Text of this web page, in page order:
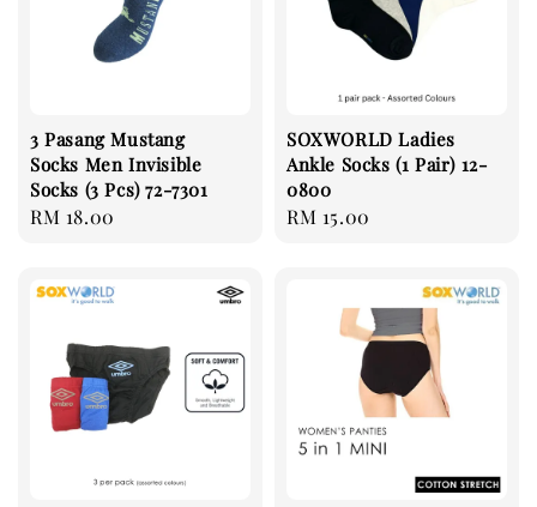
3 Pasang Mustang
Socks Men Invisible
Socks (3 Pcs) 72-7301
Regular
RM 18.00
SOXWORLD Ladies
Ankle Socks (1 Pair) 12-
0800
Regular
RM 15.00